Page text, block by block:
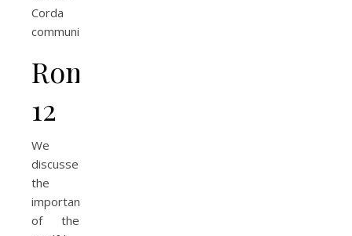
Corda
community.
Romans
12
We
discussed
the
importance
of the